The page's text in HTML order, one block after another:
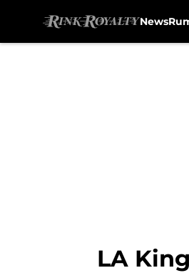
News
LA